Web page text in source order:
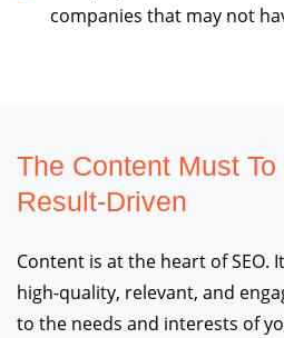
companies that may not
The Content Must
Result-Driven
Content is at the heart of SEO.
high-quality, relevant, and
to the needs and interests of